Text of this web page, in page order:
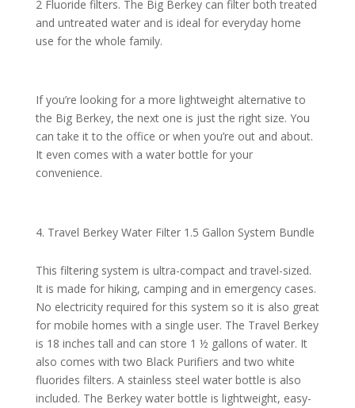
2 Fluoride filters. The Big Berkey can filter both treated
and untreated water and is ideal for everyday home
use for the whole family.
If you’re looking for a more lightweight alternative to
the Big Berkey, the next one is just the right size. You
can take it to the office or when you’re out and about.
It even comes with a water bottle for your
convenience.
Travel Berkey Water Filter 1.5 Gallon System Bundle
This filtering system is ultra-compact and travel-sized.
It is made for hiking, camping and in emergency cases.
No electricity required for this system so it is also great
for mobile homes with a single user. The Travel Berkey
is 18 inches tall and can store 1 ½ gallons of water. It
also comes with two Black Purifiers and two white
fluorides filters. A stainless steel water bottle is also
included. The Berkey water bottle is lightweight, easy-